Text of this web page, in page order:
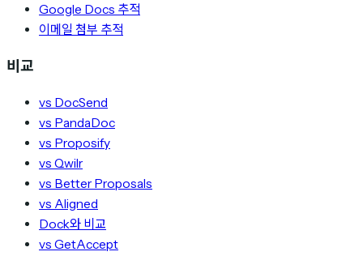
Google Docs 추적
이메일 첨부 추적
비교
vs DocSend
vs PandaDoc
vs Proposify
vs Qwilr
vs Better Proposals
vs Aligned
Dock와 비교
vs GetAccept